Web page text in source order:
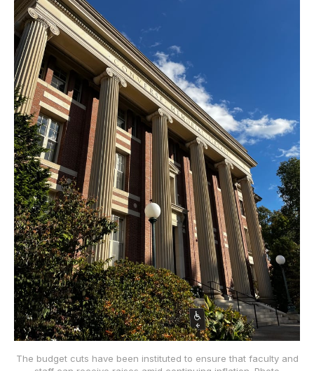
The budget cuts have been instituted to ensure that faculty and